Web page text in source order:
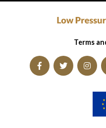
Terms